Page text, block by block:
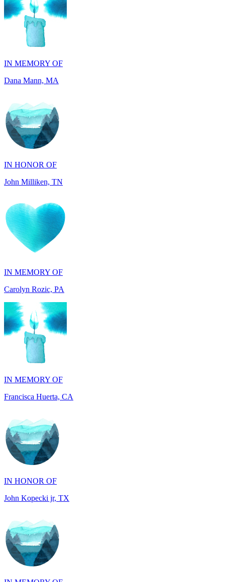
IN MEMORY OF
Dana Mann, MA
IN HONOR OF
John Milliken, TN
IN MEMORY OF
Carolyn Rozic, PA
IN MEMORY OF
Francisca Huerta, CA
IN HONOR OF
John Kopecki jr, TX
IN MEMORY OF
Betty Anne Sund, PA